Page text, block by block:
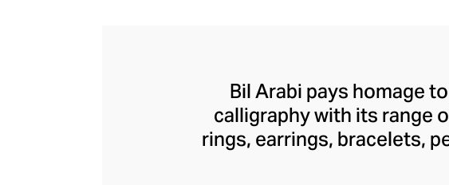
Bil Arabi pays homage
calligraphy with its range
rings, earrings, bracelets,